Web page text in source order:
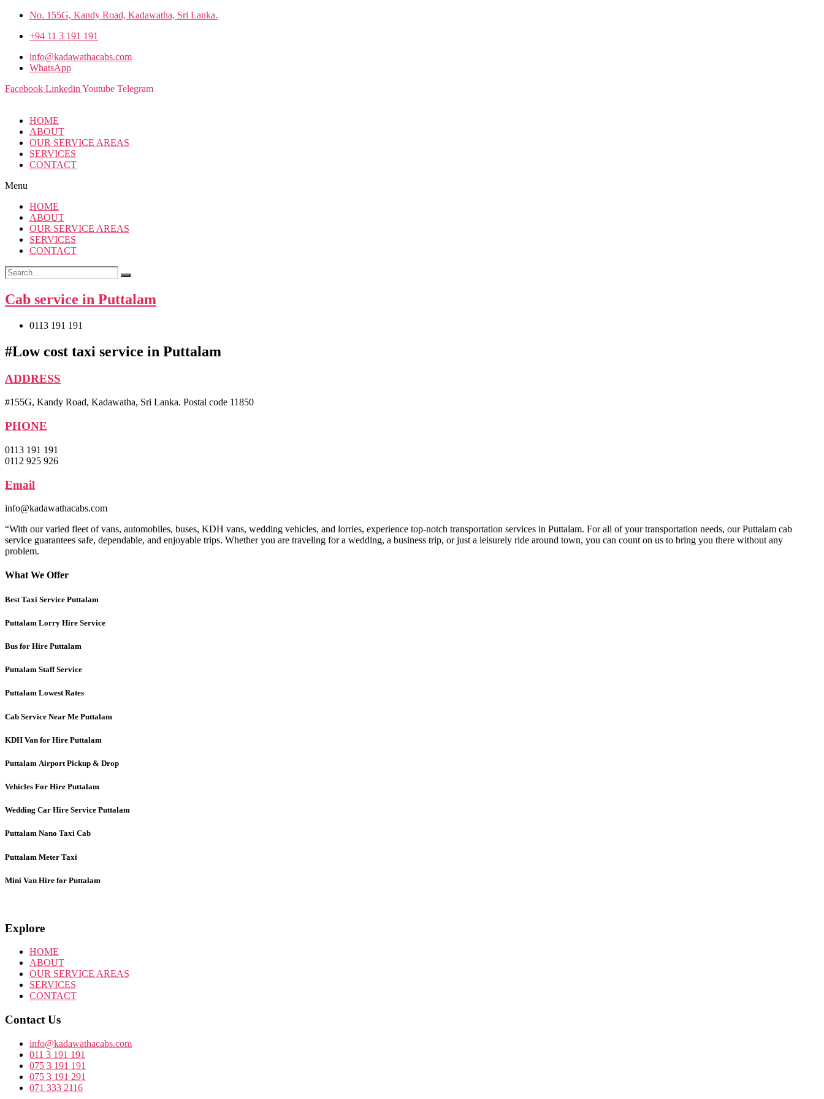
No. 155G, Kandy Road, Kadawatha, Sri Lanka.
+94 11 3 191 191
info@kadawathacabs.com
WhatsApp
Facebook Linkedin Youtube Telegram
HOME
ABOUT
OUR SERVICE AREAS
SERVICES
CONTACT
Menu
HOME
ABOUT
OUR SERVICE AREAS
SERVICES
CONTACT
Cab service in Puttalam
0113 191 191
#Low cost taxi service in Puttalam
ADDRESS
#155G, Kandy Road, Kadawatha, Sri Lanka. Postal code 11850
PHONE
0113 191 191
0112 925 926
Email
info@kadawathacabs.com
“With our varied fleet of vans, automobiles, buses, KDH vans, wedding vehicles, and lorries, experience top-notch transportation services in Puttalam. For all of your transportation needs, our Puttalam cab
service guarantees safe, dependable, and enjoyable trips. Whether you are traveling for a wedding, a business trip, or just a leisurely ride around town, you can count on us to bring you there without any
problem.
What We Offer
Best Taxi Service Puttalam
Puttalam Lorry Hire Service
Bus for Hire Puttalam
Puttalam Staff Service
Puttalam Lowest Rates
Cab Service Near Me Puttalam
KDH Van for Hire Puttalam
Puttalam Airport Pickup & Drop
Vehicles For Hire Puttalam
Wedding Car Hire Service Puttalam
Puttalam Nano Taxi Cab
Puttalam Meter Taxi
Mini Van Hire for Puttalam
Explore
HOME
ABOUT
OUR SERVICE AREAS
SERVICES
CONTACT
Contact Us
info@kadawathacabs.com
011 3 191 191
075 3 191 191
075 3 191 291
071 333 2116